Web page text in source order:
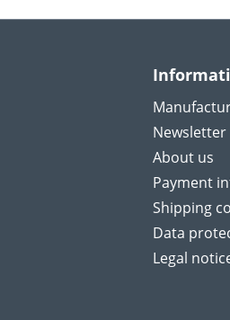
Newsletter
About us
Payment
Shipping
Data
Legal